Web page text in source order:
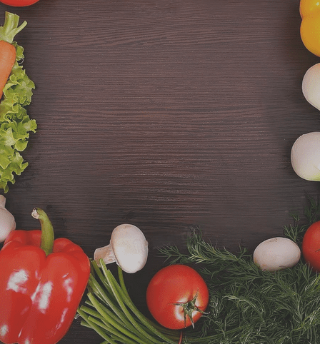
CONTACT US
SINCE 2014